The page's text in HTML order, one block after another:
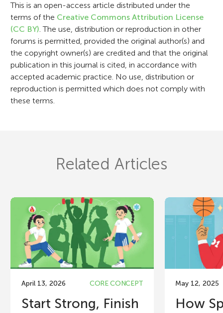
o
n
This is an open-access article distributed under the
terms of the Creative Commons Attribution License
(CC BY). The use, distribution or reproduction in other
forums is permitted, provided the original author(s) and
the copyright owner(s) are credited and that the original
publication in this journal is cited, in accordance with
accepted academic practice. No use, distribution or
reproduction is permitted which does not comply with
these terms.
Related Articles
April 13, 2026 CORE CONCEPT
Start Strong, Finish
May 12, 2025
How